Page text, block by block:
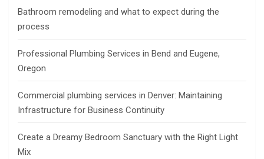
Bathroom remodeling and what to expect during the
process
Professional Plumbing Services in Bend and Eugene,
Oregon
Commercial plumbing services in Denver: Maintaining
Infrastructure for Business Continuity
Create a Dreamy Bedroom Sanctuary with the Right Light
Mix